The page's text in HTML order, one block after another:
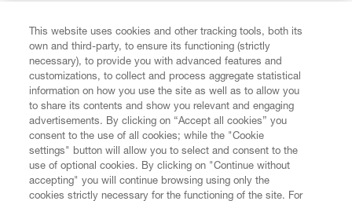
CUSTOMER SERVICE
LEGAL
DIGITAL
This website uses cookies and other tracking tools, both its
own and third-party, to ensure its functioning (strictly
necessary), to provide you with advanced features and
customizations, to collect and process aggregate statistical
information on how you use the site as well as to allow you
to share its contents and show you relevant and engaging
advertisements. By clicking on “Accept all cookies” you
consent to the use of all cookies; while the "Cookie
settings" button will allow you to select and consent to the
use of optional cookies. By clicking on "Continue without
accepting" you will continue browsing using only the
cookies strictly necessary for the functioning of the site. For